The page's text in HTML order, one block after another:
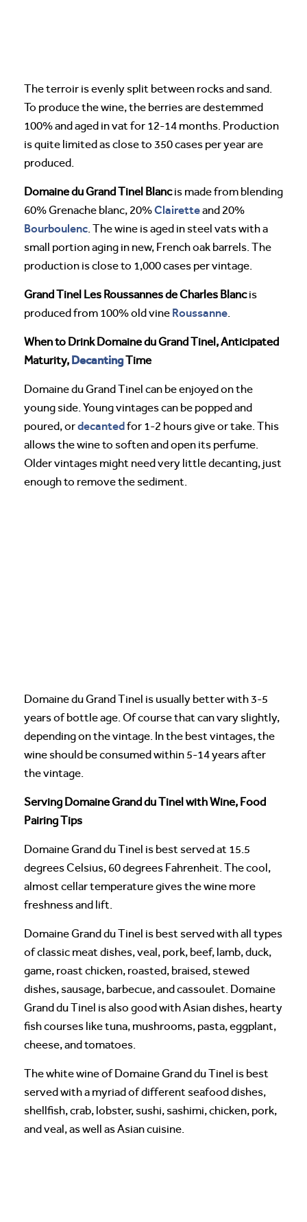
The terroir is evenly split between rocks and sand.
To produce the wine, the berries are destemmed
100% and aged in vat for 12-14 months. Production
is quite limited as close to 350 cases per year are
produced.
Domaine du Grand Tinel Blancis made from blending
60% Grenache blanc, 20%Clairetteand 20%
Bourboulenc. The wine is aged in steel vats with a
small portion aging in new, French oak barrels. The
production is close to 1,000 cases per vintage.
Grand Tinel Les Roussannes de Charles Blancis
produced from 100% old vine Roussanne.
When to Drink Domaine du Grand Tinel, Anticipated
Maturity, DecantingTime
Domaine du Grand Tinel can be enjoyed on the
young side. Young vintages can be popped and
poured, ordecantedfor 1-2 hours give or take. This
allows the wine to soften and open its perfume.
Older vintages might need very little decanting, just
enough to remove the sediment.
Domaine du Grand Tinel is usually better with 3-5
years of bottle age. Of course that can vary slightly,
depending on the vintage. In the best vintages, the
wine should be consumed within 5-14 years after
the vintage.
Serving Domaine Grand du Tinel with Wine, Food
Pairing Tips
Domaine Grand du Tinel is best served at 15.5
degrees Celsius, 60 degrees Fahrenheit. The cool,
almost cellar temperature gives the wine more
freshness and lift.
Domaine Grand du Tinel is best served with all types
of classic meat dishes, veal, pork, beef, lamb, duck,
game, roast chicken, roasted, braised, stewed
dishes, sausage, barbecue, and cassoulet. Domaine
Grand du Tinel is also good with Asian dishes, hearty
fish courses like tuna, mushrooms, pasta, eggplant,
cheese, and tomatoes.
The white wine of Domaine Grand du Tinel is best
served with a myriad of different seafood dishes,
shellfish, crab, lobster, sushi, sashimi, chicken, pork,
and veal, as well as Asian cuisine.